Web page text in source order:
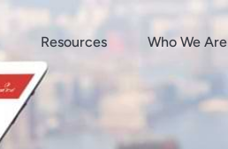
Resources Who We Are